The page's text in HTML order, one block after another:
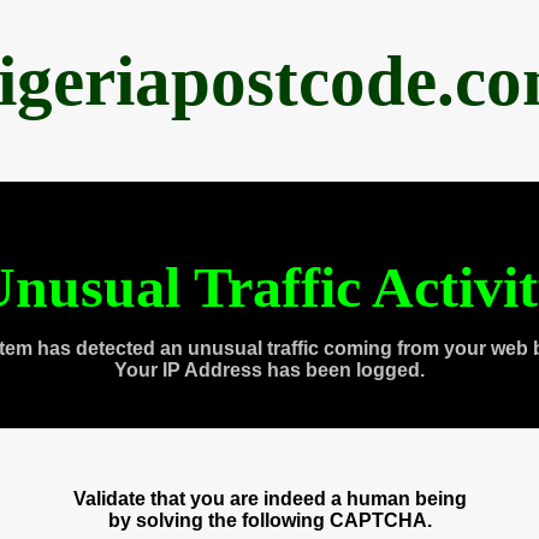
Traffic
has detected an unusual traffic coming from your web
Your IP Address has been logged.
Validate that you are indeed a human being
by solving the following CAPTCHA.